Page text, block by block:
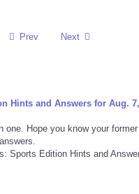
Prev Next
Hints and Answers for Aug.
Hope you know your